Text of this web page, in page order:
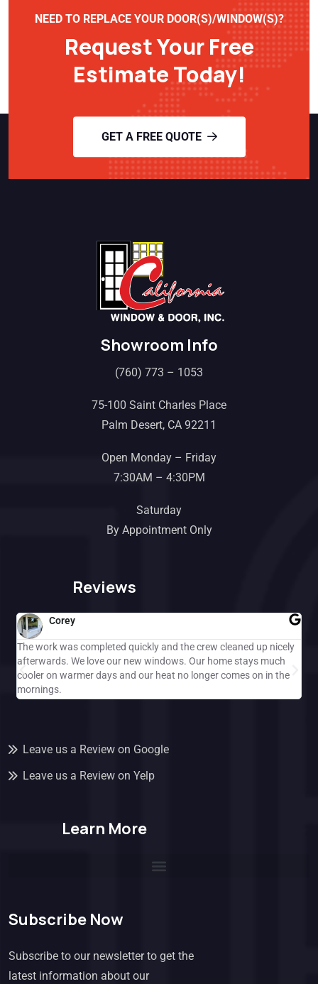
NEED TO REPLACE YOUR DOOR(S)/WINDOW(S)?
Request Your Free
Estimate Today!
GET A FREE QUOTE
Showroom Info
(760) 773 – 1053
75-100 Saint Charles Place
Palm Desert, CA 92211
Open Monday – Friday
7:30AM – 4:30PM
Saturday
By Appointment Only
Reviews
Corey
The work was completed quickly and the crew cleaned up nicely
afterwards. We love our new windows. Our home stays much
cooler on warmer days and our heat no longer comes on in the
mornings.
Leave us a Review on Google
Leave us a Review on Yelp
Learn More
Subscribe Now
Subscribe to our newsletter to get the
latest information about our